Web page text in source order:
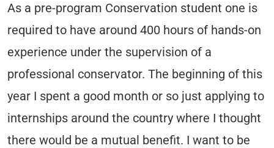
As a pre-program Conservation student one is
required to have around 400 hours of hands-on
experience under the supervision of a
professional conservator. The beginning of this
year I spent a good month or so just applying to
internships around the country where I thought
there would be a mutual benefit. I want to be